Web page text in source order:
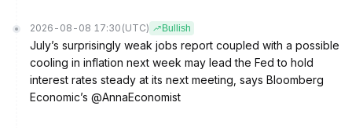
2026-08-08 17:30 (UTC) Bullish
July’s surprisingly weak jobs report coupled with a possible
cooling in inflation next week may lead the Fed to hold
interest rates steady at its next meeting, says Bloomberg
Economic’s @AnnaEconomist